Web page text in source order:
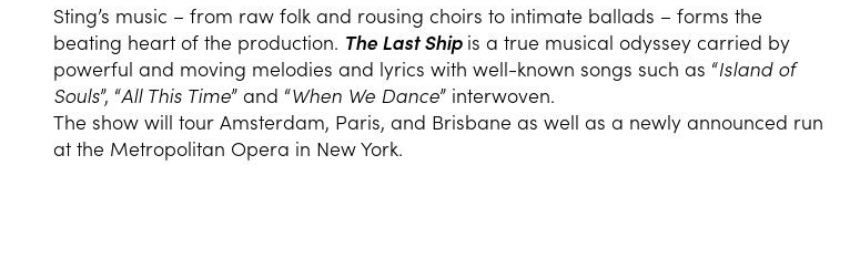
Sting’s music – from raw folk and rousing choirs to intimate ballads – forms the
beating heart of the production. The Last Ship is a true musical odyssey carried by
powerful and moving melodies and lyrics with well-known songs such as “Island of
Souls”, “All This Time” and “When We Dance” interwoven.
The show will tour Amsterdam, Paris, and Brisbane as well as a newly announced run
at the Metropolitan Opera in New York.